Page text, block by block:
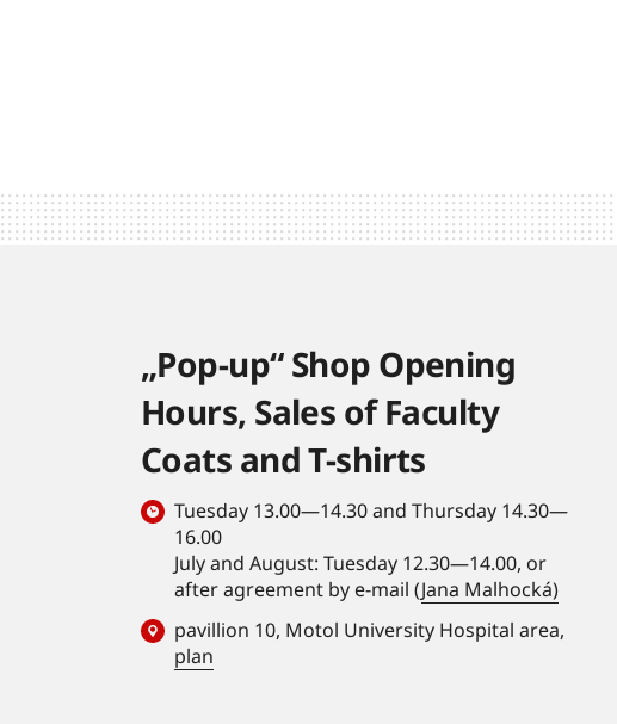
„Pop-up“ Shop Opening
Hours, Sales of Faculty
Coats and T-shirts
Tuesday 13.00—14.30 and Thursday 14.30—
16.00
July and August: Tuesday 12.30—14.00, or
after agreement by e-mail (Jana Malhocká)
pavillion 10, Motol University Hospital area,
plan